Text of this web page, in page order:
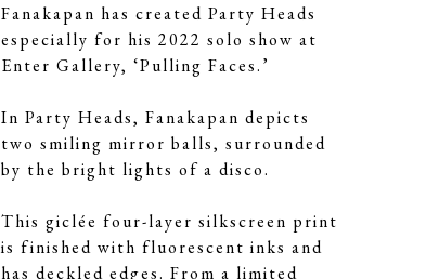
Fanakapan has created Party Heads
especially for his 2022 solo show at
Enter Gallery, ‘Pulling Faces.’
In Party Heads, Fanakapan depicts
two smiling mirror balls, surrounded
by the bright lights of a disco.
This giclée four-layer silkscreen print
is finished with fluorescent inks and
has deckled edges. From a limited